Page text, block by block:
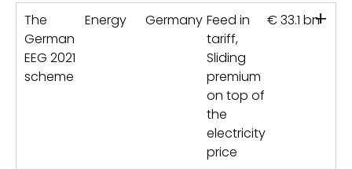
The
German
EEG 2021
scheme
Energy Germany Feed in
tariff,
Sliding
premium
on top of
the
electricity
price
€ 33.1 bn+